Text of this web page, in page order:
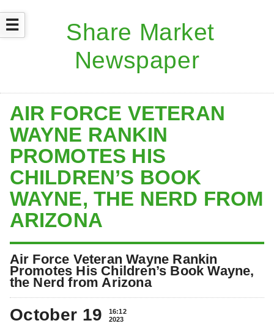
☰
AIR FORCE VETERAN
WAYNE RANKIN
PROMOTES HIS
CHILDREN’S BOOK
WAYNE, THE NERD FROM
ARIZONA
Air Force Veteran Wayne Rankin
Promotes His Children’s Book Wayne,
the Nerd from Arizona
October 19
16:12
2023